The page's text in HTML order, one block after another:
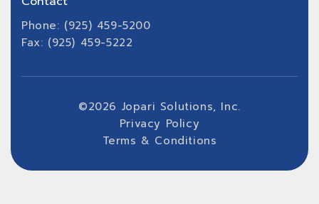
Phone: (925) 459-5200
Fax: (925) 459-5222
©2026 Jopari Solutions, Inc.
Privacy Policy
Terms & Conditions